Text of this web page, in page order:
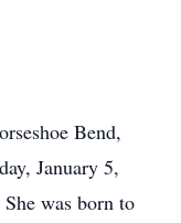
Bend,
January 5,
was born to